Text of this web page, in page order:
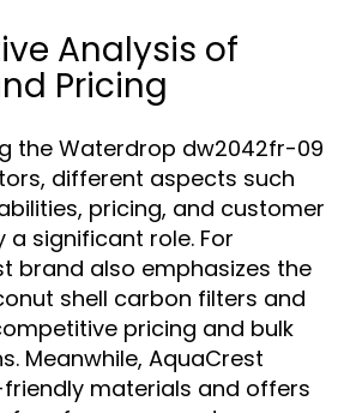
Analysis of
Pricing
the Waterdrop dw2042fr-09
different aspects such
pricing, and customer
significant role. For
brand also emphasizes the
shell carbon filters and
pricing and bulk
Meanwhile, AquaCrest
materials and offers